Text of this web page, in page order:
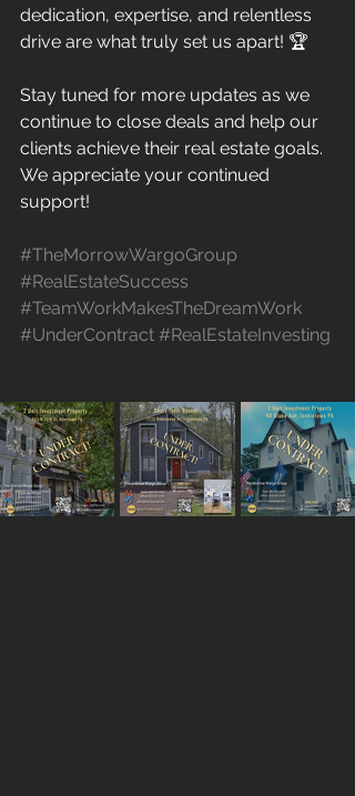
dedication, expertise, and relentless
drive are what truly set us apart! 🏆
Stay tuned for more updates as we
continue to close deals and help our
clients achieve their real estate goals.
We appreciate your continued
support!
#TheMorrowWargoGroup
#RealEstateSuccess
#TeamWorkMakesTheDreamWork
#UnderContract #RealEstateInvesting